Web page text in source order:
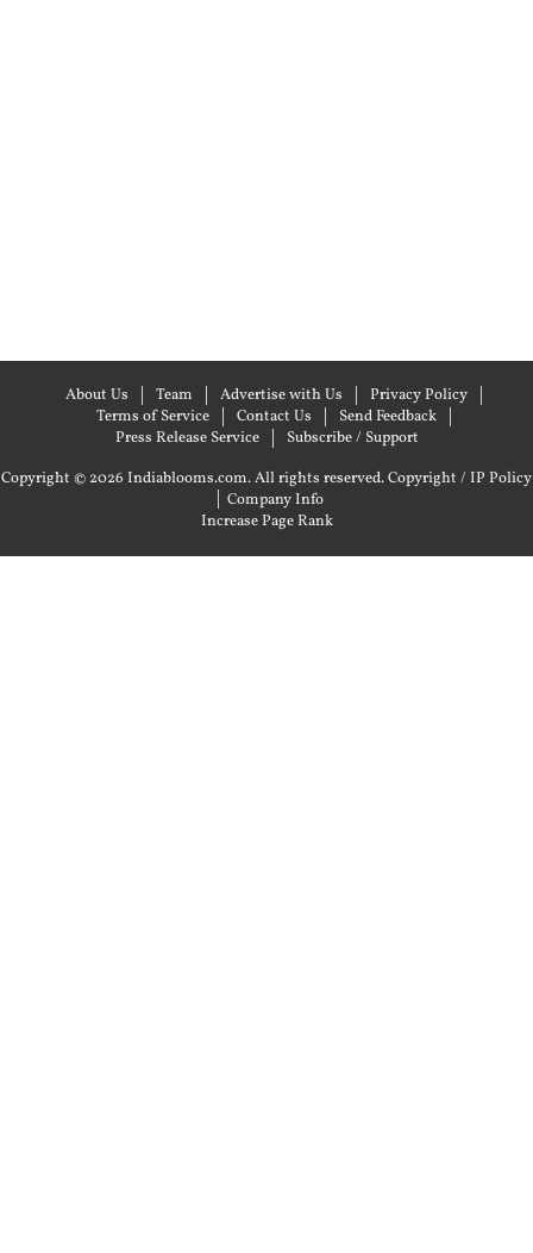
About Us Team Advertise with Us
Privacy Policy
Terms of Service
Contact Us
Send Feedback
Press Release Service
Subscribe / Support
Copyright © 2026 Indiablooms.com. All rights reserved.Copyright / IP Policy
| Company Info
Increase Page Rank